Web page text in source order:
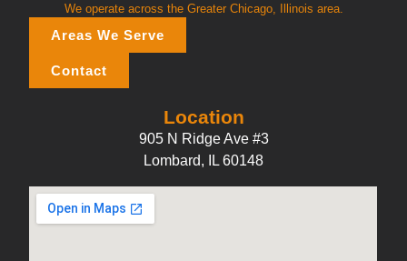
We operate across the Greater Chicago, Illinois area.
Areas We Serve
Contact
Location
905 N Ridge Ave #3
Lombard, IL 60148